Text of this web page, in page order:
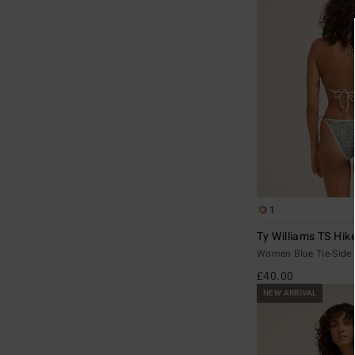
1
Ty Williams TS Hike
Women Blue Tie-
£40.00
NEW ARRIVAL